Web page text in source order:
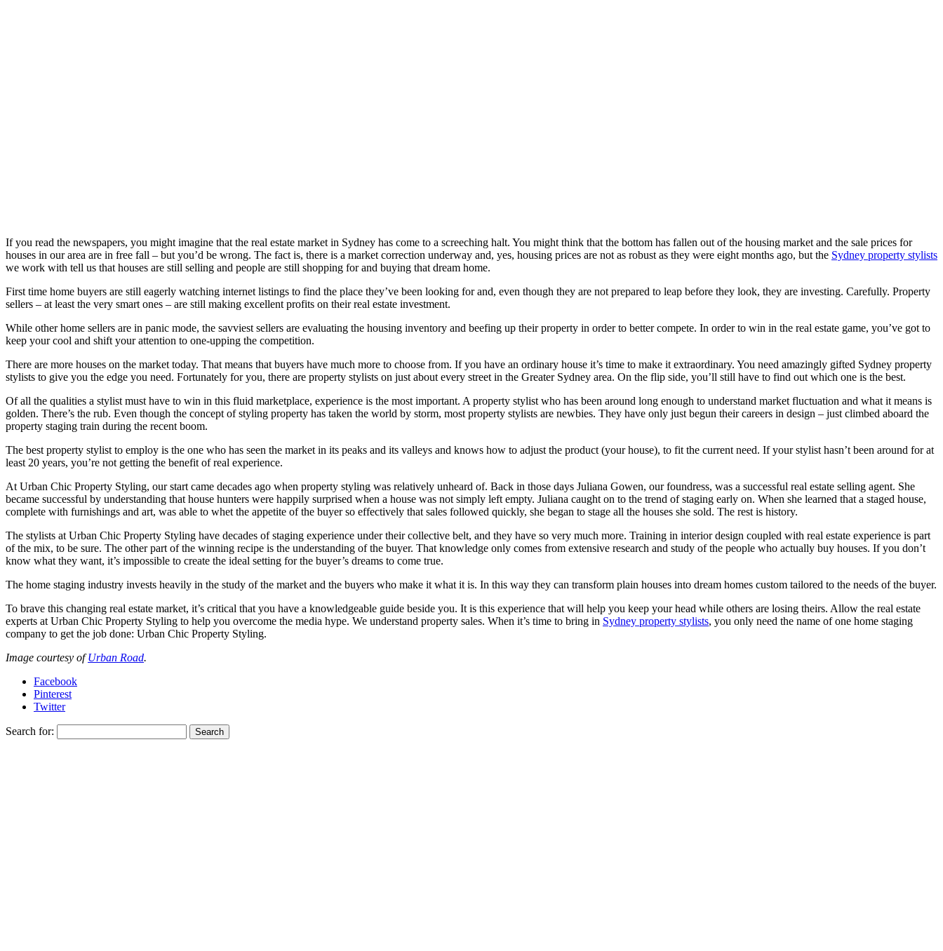
If you read the newspapers, you might imagine that the real estate market in Sydney has come to a screeching halt. You might think that the bottom has fallen out of the housing market and the sale prices for
houses in our area are in free fall – but you’d be wrong. The fact is, there is a market correction underway and, yes, housing prices are not as robust as they were eight months ago, but the Sydney property stylists
we work with tell us that houses are still selling and people are still shopping for and buying that dream home.
First time home buyers are still eagerly watching internet listings to find the place they’ve been looking for and, even though they are not prepared to leap before they look, they are investing. Carefully. Property
sellers – at least the very smart ones – are still making excellent profits on their real estate investment.
While other home sellers are in panic mode, the savviest sellers are evaluating the housing inventory and beefing up their property in order to better compete. In order to win in the real estate game, you’ve got to
keep your cool and shift your attention to one-upping the competition.
There are more houses on the market today. That means that buyers have much more to choose from. If you have an ordinary house it’s time to make it extraordinary. You need amazingly gifted Sydney property
stylists to give you the edge you need. Fortunately for you, there are property stylists on just about every street in the Greater Sydney area. On the flip side, you’ll still have to find out which one is the best.
Of all the qualities a stylist must have to win in this fluid marketplace, experience is the most important. A property stylist who has been around long enough to understand market fluctuation and what it means is
golden. There’s the rub. Even though the concept of styling property has taken the world by storm, most property stylists are newbies. They have only just begun their careers in design – just climbed aboard the
property staging train during the recent boom.
The best property stylist to employ is the one who has seen the market in its peaks and its valleys and knows how to adjust the product (your house), to fit the current need. If your stylist hasn’t been around for at
least 20 years, you’re not getting the benefit of real experience.
At Urban Chic Property Styling, our start came decades ago when property styling was relatively unheard of. Back in those days Juliana Gowen, our foundress, was a successful real estate selling agent. She
became successful by understanding that house hunters were happily surprised when a house was not simply left empty. Juliana caught on to the trend of staging early on. When she learned that a staged house,
complete with furnishings and art, was able to whet the appetite of the buyer so effectively that sales followed quickly, she began to stage all the houses she sold. The rest is history.
The stylists at Urban Chic Property Styling have decades of staging experience under their collective belt, and they have so very much more. Training in interior design coupled with real estate experience is part
of the mix, to be sure. The other part of the winning recipe is the understanding of the buyer. That knowledge only comes from extensive research and study of the people who actually buy houses. If you don’t
know what they want, it’s impossible to create the ideal setting for the buyer’s dreams to come true.
The home staging industry invests heavily in the study of the market and the buyers who make it what it is. In this way they can transform plain houses into dream homes custom tailored to the needs of the buyer.
To brave this changing real estate market, it’s critical that you have a knowledgeable guide beside you. It is this experience that will help you keep your head while others are losing theirs. Allow the real estate
experts at Urban Chic Property Styling to help you overcome the media hype. We understand property sales. When it’s time to bring in Sydney property stylists, you only need the name of one home staging
company to get the job done: Urban Chic Property Styling.
Image courtesy ofUrban Road.
Facebook
Pinterest
Twitter
Search for: